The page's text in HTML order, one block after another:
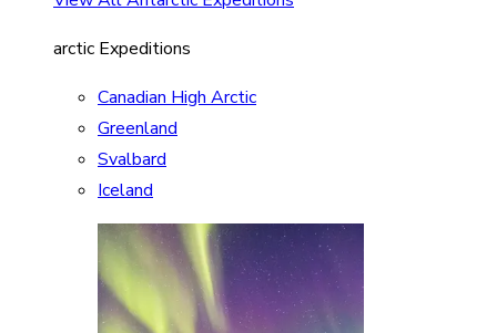
arctic Expeditions
Canadian High Arctic
Greenland
Svalbard
Iceland